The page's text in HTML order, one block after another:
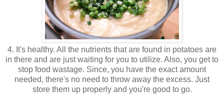
4. It's healthy. All the nutrients that are found in potatoes are
in there and are just waiting for you to utilize. Also, you get to
stop food wastage. Since, you have the exact amount
needed, there's no need to throw away the excess. Just
store them up properly and you're good to go.